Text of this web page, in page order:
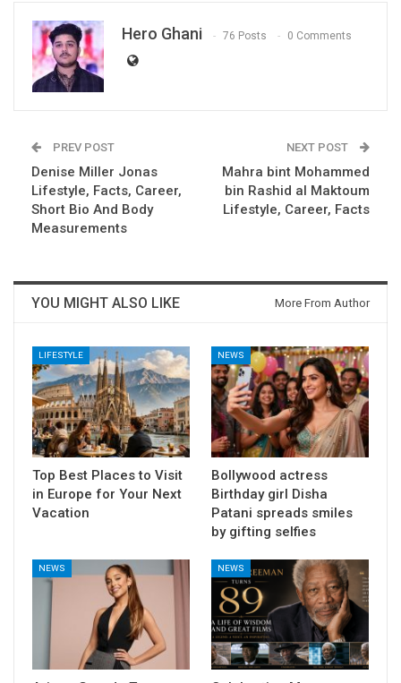
Hero Ghani 76 Posts 0 Comments
PREV POST
Denise Miller Jonas
Lifestyle, Facts, Career,
Short Bio And Body
Measurements
NEXT POST
Mahra bint Mohammed
bin Rashid al Maktoum
Lifestyle, Career, Facts
YOU MIGHT ALSO LIKE More From Author
LIFESTYLE
Top Best Places to Visit
in Europe for Your Next
Vacation
NEWS
Bollywood actress
Birthday girl Disha
Patani spreads smiles
by gifting selfies
NEWS NEWS